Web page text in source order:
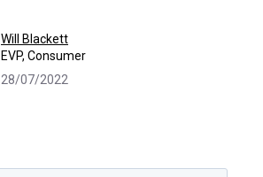
Will Blackett
EVP, Consumer
28/07/2022